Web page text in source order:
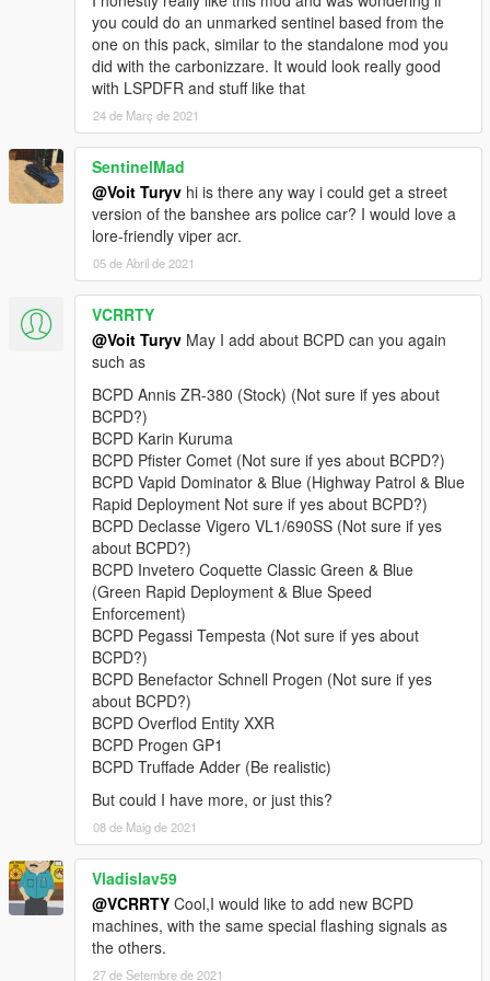
+ Added 4 vehicles: Lampadati Felon, Ocelot F620, Pegassi
Infernus Classic, Pegassi Torero.
• General: replaced Wiwang ELS siren controller texture with a
blue variant with new font and logo.
• Rocoto: improved emergency light texture brightness.
v1.0:
+ Initial release.
==========
This is a vehicle pack themed after Seacrest County Police
Department as depicted in Need for Speed Hot Pursuit (2010).
As of 4.1, it contains 21 vehicles, 1 ped model and player-
wearable BCPD uniform supported through EUP:
• Annis Elegy RH8,
• Bravado Buffalo A/C,
• Bravado Gauntlet A/C,
• Dewbauchee Rapid GT,
• Grotti Carbonizzare,
• Lampadati Felon,
• Obey 9F,
• Obey Rocoto,
• Ocelot F620,
• Överflöd Entity XF (2 separate variants),
• Pegassi Infernus Classic,
• Pegassi Torero,
• Pegassi Vacca (2 separate variants with 3 liveries),
• Ubermacht Sentinel XS.
• Vapid Bullet GT,
• Vapid Police Interceptor (2 liveries),
• Vapid Stanier.
Model names:bcpd1-18, 13a, 15a, polizia
- BCPD Officer (S_M_Y_BCCop_01).
FEATURES:
NEW in v4.1:player-wearable EUP-supported BCPD uniforms
with a few accessories.
Full livery support:4K templates available in the archive.
you could do an unmarked sentinel based from the
one on this pack, similar to the standalone mod you
did with the carbonizzare. It would look really good
with LSPDFR and stuff like that
24 de Març de 2021
SentinelMad
@Voit Turyv hi is there any way i could get a street
version of the banshee ars police car? I would love a
lore-friendly viper acr.
05 de Abril de 2021
VCRRTY
@Voit Turyv May I add about BCPD can you again
such as
BCPD Annis ZR-380 (Stock) (Not sure if yes about
BCPD?)
BCPD Karin Kuruma
BCPD Pfister Comet (Not sure if yes about BCPD?)
BCPD Vapid Dominator & Blue (Highway Patrol & Blue
Rapid Deployment Not sure if yes about BCPD?)
BCPD Declasse Vigero VL1/690SS (Not sure if yes
about BCPD?)
BCPD Invetero Coquette Classic Green & Blue
(Green Rapid Deployment & Blue Speed
Enforcement)
BCPD Pegassi Tempesta (Not sure if yes about
BCPD?)
BCPD Benefactor Schnell Progen (Not sure if yes
about BCPD?)
BCPD Overflod Entity XXR
BCPD Progen GP1
BCPD Truffade Adder (Be realistic)
But could I have more, or just this?
08 de Maig de 2021
Vladislav59
@VCRRTY Cool,I would like to add new BCPD
machines, with the same special flashing signals as
the others.
27 de Setembre de 2021